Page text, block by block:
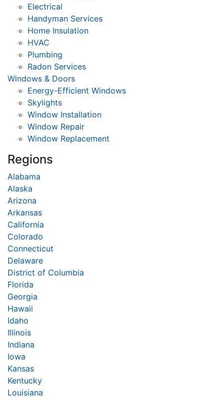
Electrical
Handyman Services
Home Insulation
HVAC
Plumbing
Radon Services
Windows & Doors
Energy-Efficient Windows
Skylights
Window Installation
Window Repair
Window Replacement
Regions
Alabama
Alaska
Arizona
Arkansas
California
Colorado
Connecticut
Delaware
District of Columbia
Florida
Georgia
Hawaii
Idaho
Illinois
Indiana
Iowa
Kansas
Kentucky
Louisiana